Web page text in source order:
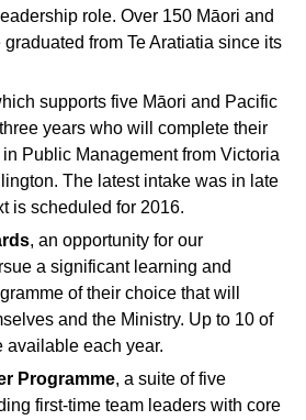
role. Over 150 Māori and
graduated from Te Aratiatia since its
supports five Māori and Pacific
years who will complete their
Public Management from Victoria
The latest intake was in late
is scheduled for 2016.
, an opportunity for our
a significant learning and
of their choice that will
and the Ministry. Up to 10 of
available each year.
Programme, a suite of five
first-time team leaders with core